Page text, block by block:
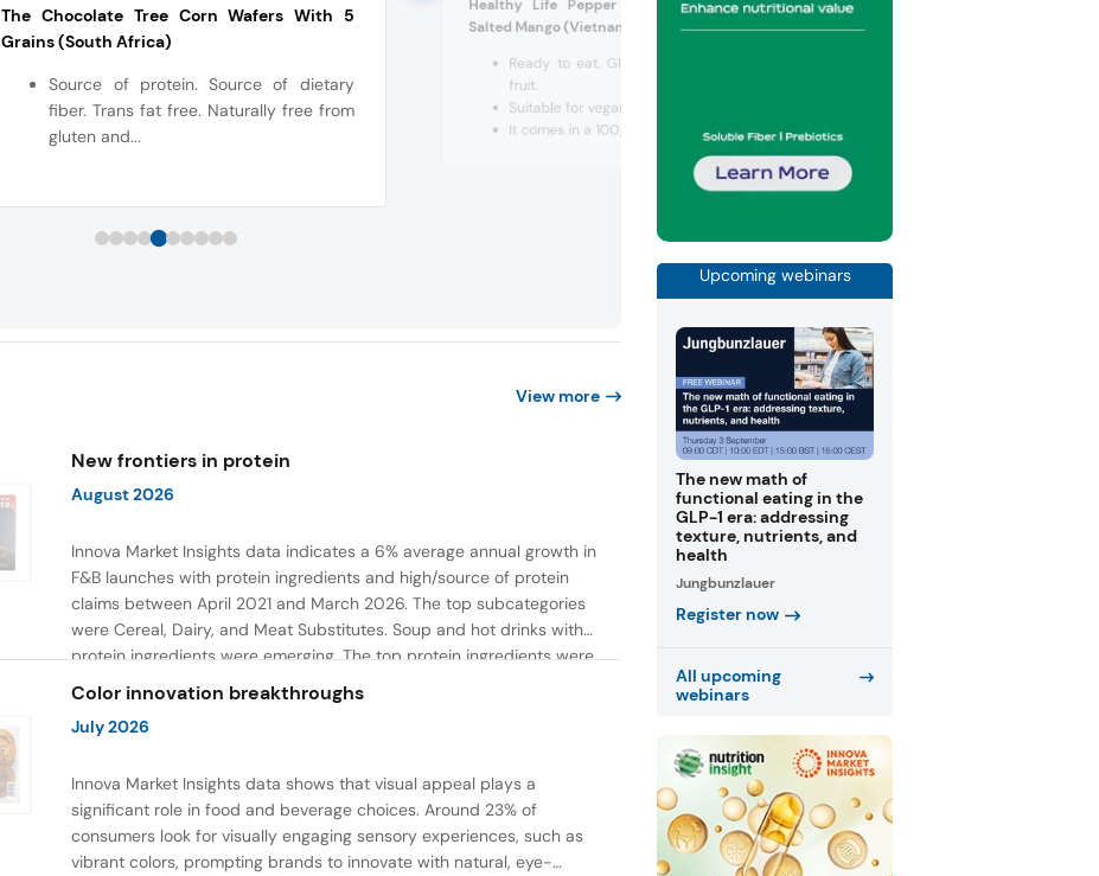
The Chocolate Tree Corn Wafers With 5
Grains (South Africa)
Source of protein. Source of dietary
fiber. Trans fat free. Naturally free from
gluten and...
Healthy Life Pepper Lemongrass Coated
Salted Mango (Vietnam)
Ready to eat. Gluten-free. 100% fresh
fruit.
Suitable for vegans.
It comes in a 100g...
View more
New frontiers in protein
August 2026
Innova Market Insights data indicates a 6% average annual growth in
F&B launches with protein ingredients and high/source of protein
claims between April 2021 and March 2026. The top subcategories
were Cereal, Dairy, and Meat Substitutes. Soup and hot drinks with
protein ingredients were emerging. The top protein ingredients were
milk protein, pea protein, and soy protein isolate.
Color innovation breakthroughs
July 2026
Innova Market Insights data shows that visual appeal plays a
significant role in food and beverage choices. Around 23% of
consumers look for visually engaging sensory experiences, such as
vibrant colors, prompting brands to innovate with natural, eye-
Upcoming webinars
The new math of
functional eating in the
GLP-1 era: addressing
texture, nutrients, and
health
Jungbunzlauer
Register now
All upcoming
webinars